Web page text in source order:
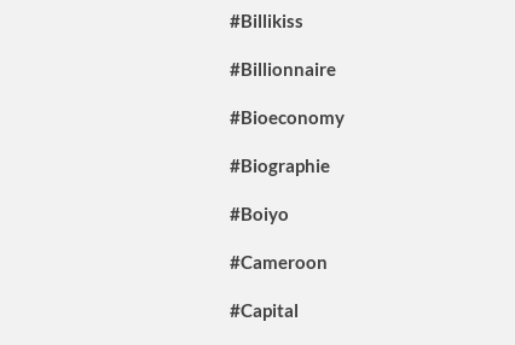
#Billikiss
#Billionnaire
#Bioeconomy
#Biographie
#Boiyo
#Cameroon
#Capital